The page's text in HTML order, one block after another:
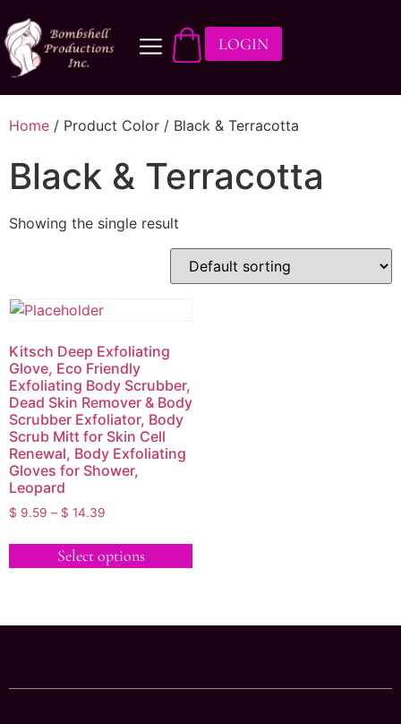
LOGIN
Home / Product Color / Black & Terracotta
Black & Terracotta
Showing the single result
Kitsch Deep Exfoliating
Glove, Eco Friendly
Exfoliating Body Scrubber,
Dead Skin Remover & Body
Scrubber Exfoliator, Body
Scrub Mitt for Skin Cell
Renewal, Body Exfoliating
Gloves for Shower,
Leopard
$ 9.59 – $ 14.39
Select options